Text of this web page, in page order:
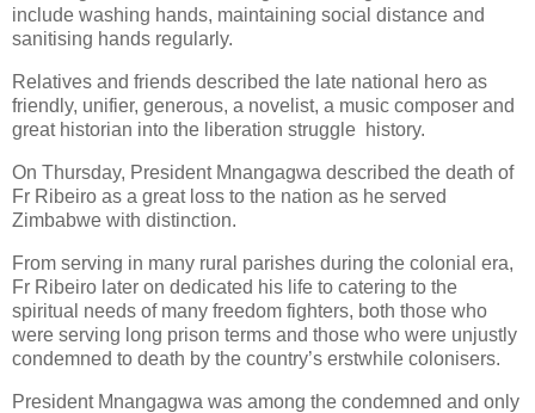
include washing hands, maintaining social distance and
sanitising hands regularly.
Relatives and friends described the late national hero as
friendly, unifier, generous, a novelist, a music composer and
great historian into the liberation struggle history.
On Thursday, President Mnangagwa described the death of
Fr Ribeiro as a great loss to the nation as he served
Zimbabwe with distinction.
From serving in many rural parishes during the colonial era,
Fr Ribeiro later on dedicated his life to catering to the
spiritual needs of many freedom fighters, both those who
were serving long prison terms and those who were unjustly
condemned to death by the country’s erstwhile colonisers.
President Mnangagwa was among the condemned and only